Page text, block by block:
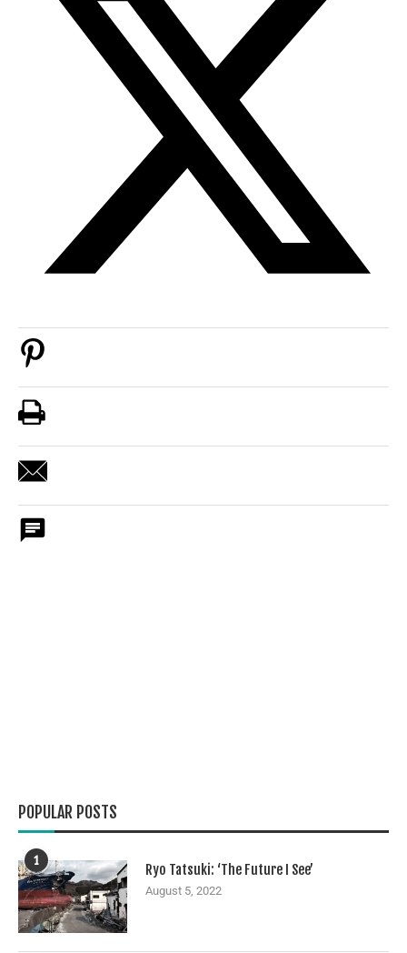
POPULAR POSTS
1
Ryo Tatsuki: ‘The Future I See’
August 5, 2022